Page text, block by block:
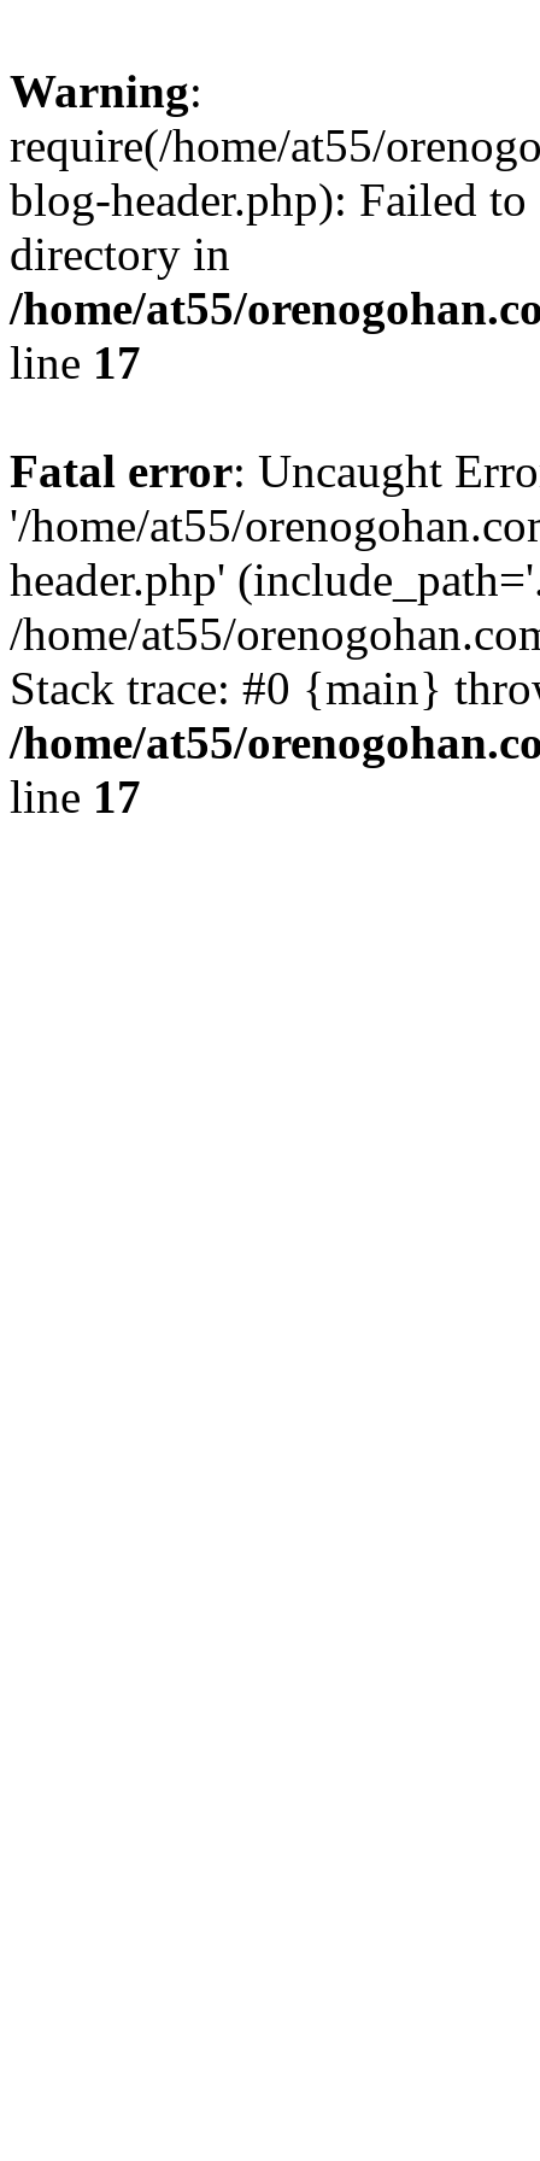
Warning:
require(/home/at55/
blog-header.php): Failed
directory in
/home/at55/
line 17
Fatal error: Uncaught
'/home/at55/
header.php'
/home/at55/
Stack trace: #0 {main}
/home/at55/
line 17